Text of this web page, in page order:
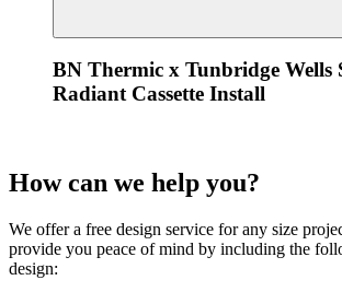
BN Thermic x Tunbridge Wells
Radiant Cassette Install
How can we help you?
We offer a free design service for any size
provide you peace of mind by including the
design: